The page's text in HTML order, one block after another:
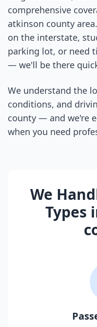
comprehensive
atkinson county
on the interstate,
parking lot, or need
— we'll be there
We understand the
conditions, and
county — and we're
when you need
We
Types